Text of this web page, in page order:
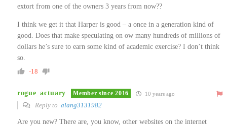
extort from one of the owners 3 years from now??
I think we get it that Harper is good – a once in a generation kind of
good. Does that make speculating on ow many hundreds of millions of
dollars he’s sure to earn some kind of academic exercise? I don’t think
so.
-18
rogue_actuary Member since 2016 10 years ago
Reply to alang3131982
Are you new? There are, you know, other websites on the internet